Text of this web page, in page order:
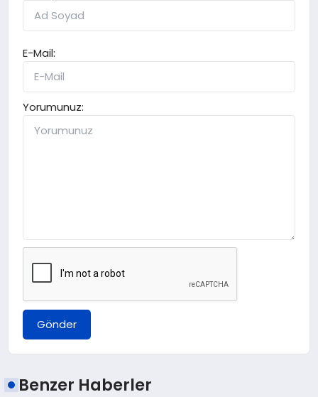
E-Mail:
Yorumunuz:
Gönder
Benzer Haberler